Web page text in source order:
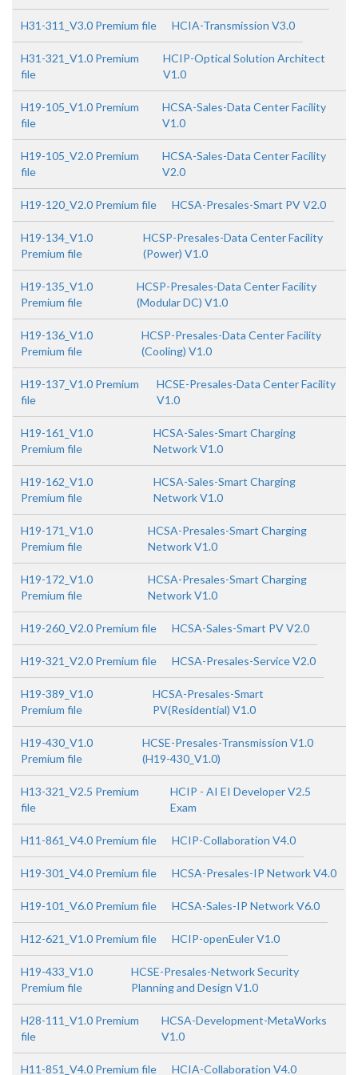
H31-311_V3.0 Premium file HCIA-Transmission V3.0
H31-321_V1.0 Premium
file
HCIP-Optical Solution Architect
V1.0
H19-105_V1.0 Premium
file
HCSA-Sales-Data Center Facility
V1.0
H19-105_V2.0 Premium
file
HCSA-Sales-Data Center Facility
V2.0
H19-120_V2.0 Premium file HCSA-Presales-Smart PV V2.0
H19-134_V1.0
Premium file
HCSP-Presales-Data Center Facility
(Power) V1.0
H19-135_V1.0
Premium file
HCSP-Presales-Data Center Facility
(Modular DC) V1.0
H19-136_V1.0
Premium file
HCSP-Presales-Data Center Facility
(Cooling) V1.0
H19-137_V1.0 Premium
file
HCSE-Presales-Data Center Facility
V1.0
H19-161_V1.0
Premium file
HCSA-Sales-Smart Charging
Network V1.0
H19-162_V1.0
Premium file
HCSA-Sales-Smart Charging
Network V1.0
H19-171_V1.0
Premium file
HCSA-Presales-Smart Charging
Network V1.0
H19-172_V1.0
Premium file
HCSA-Presales-Smart Charging
Network V1.0
H19-260_V2.0 Premium file HCSA-Sales-Smart PV V2.0
H19-321_V2.0 Premium file HCSA-Presales-Service V2.0
H19-389_V1.0
Premium file
HCSA-Presales-Smart
PV(Residential) V1.0
H19-430_V1.0
Premium file
HCSE-Presales-Transmission V1.0
(H19-430_V1.0)
H13-321_V2.5 Premium
file
HCIP - AI EI Developer V2.5
Exam
H11-861_V4.0 Premium file HCIP-Collaboration V4.0
H19-301_V4.0 Premium file HCSA-Presales-IP Network V4.0
H19-101_V6.0 Premium file HCSA-Sales-IP Network V6.0
H12-621_V1.0 Premium file HCIP-openEuler V1.0
H19-433_V1.0
Premium file
HCSE-Presales-Network Security
Planning and Design V1.0
H28-111_V1.0 Premium
file
HCSA-Development-MetaWorks
V1.0
H11-851_V4.0 Premium file HCIA-Collaboration V4.0